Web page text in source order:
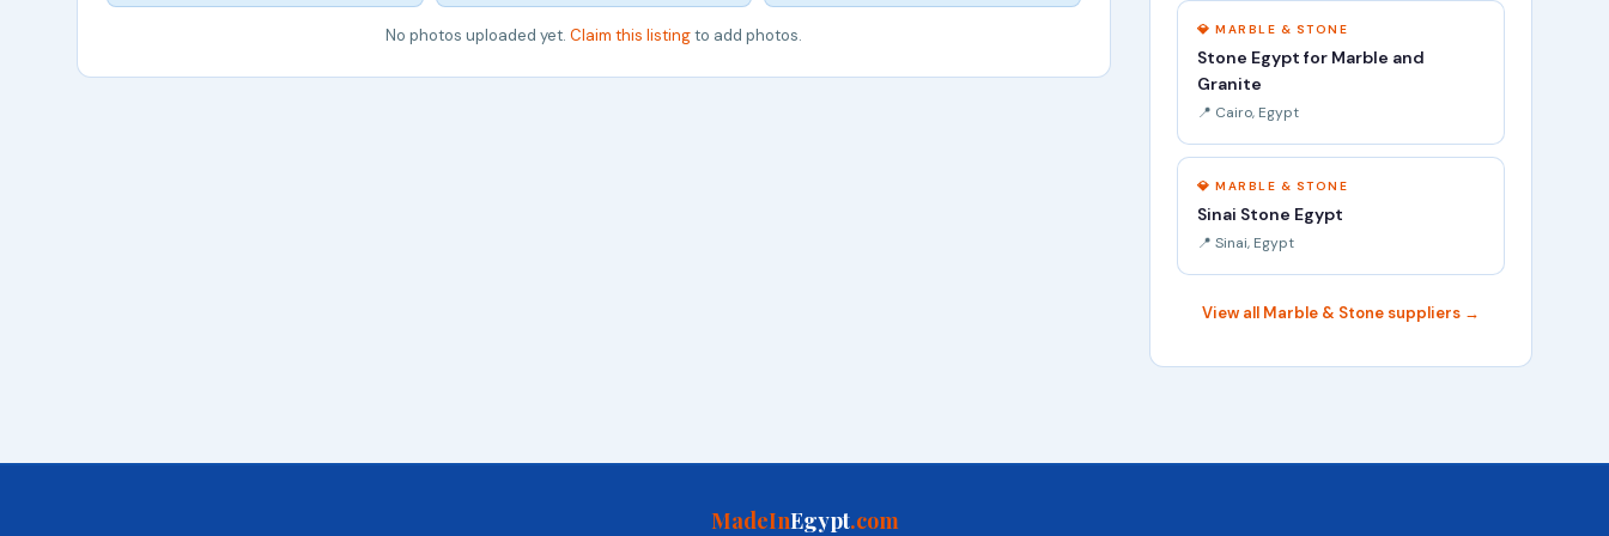
No photos uploaded yet. Claim this listingto add photos. 💎 MARBLE & STONE
Stone Egypt for Marble and
Granite
📍 Cairo, Egypt
💎 MARBLE & STONE
Sinai Stone Egypt
📍 Sinai, Egypt
View all Marble & Stone suppliers →
MadeInEgypt.com